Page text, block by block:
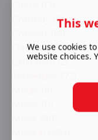
Comedy (24)
Dance (41)
Exhibition (2)
This
We use cookies
website choices.